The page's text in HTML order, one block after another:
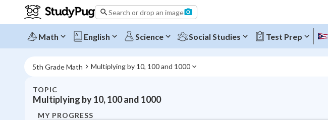
Search or drop an image
Math English Science Social Studies Test Prep
5th Grade Math Multiplying by 10, 100 and 1000
TOPIC
Multiplying by 10, 100 and 1000
MY PROGRESS